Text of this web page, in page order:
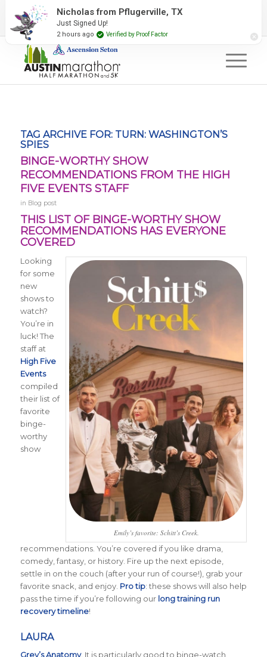
2027 Event Partners Newsletter Contact Us
TAG ARCHIVE FOR: TURN: WASHINGTON’S
SPIES
BINGE-WORTHY SHOW
RECOMMENDATIONS FROM THE HIGH
FIVE EVENTS STAFF
in Blog post
THIS LIST OF BINGE-WORTHY SHOW
RECOMMENDATIONS HAS EVERYONE
COVERED
Emily’s favorite: Schitt’s Creek.
Looking
for some
new
shows to
watch?
You’re in
luck! The
staff at
High Five
Events
compiled
their list of
favorite
binge-
worthy
show
recommendations. You’re covered if you like drama,
comedy, fantasy, or history. Fire up the next episode,
settle in on the couch (after your run of course!), grab your
favorite snack, and enjoy. Pro tip: these shows will also help
pass the time if you’re following our long training run
recovery timeline!
LAURA
Grey’s Anatomy. It is particularly good to binge-watch
Nicholas from Pflugerville, TX
Just Signed Up!
2 hours ago Verified by Proof Factor